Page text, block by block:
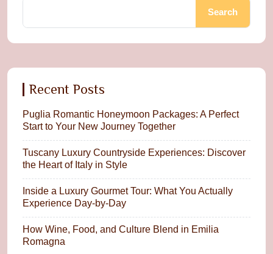
Search
Recent Posts
Puglia Romantic Honeymoon Packages: A Perfect
Start to Your New Journey Together
Tuscany Luxury Countryside Experiences: Discover
the Heart of Italy in Style
Inside a Luxury Gourmet Tour: What You Actually
Experience Day-by-Day
How Wine, Food, and Culture Blend in Emilia
Romagna